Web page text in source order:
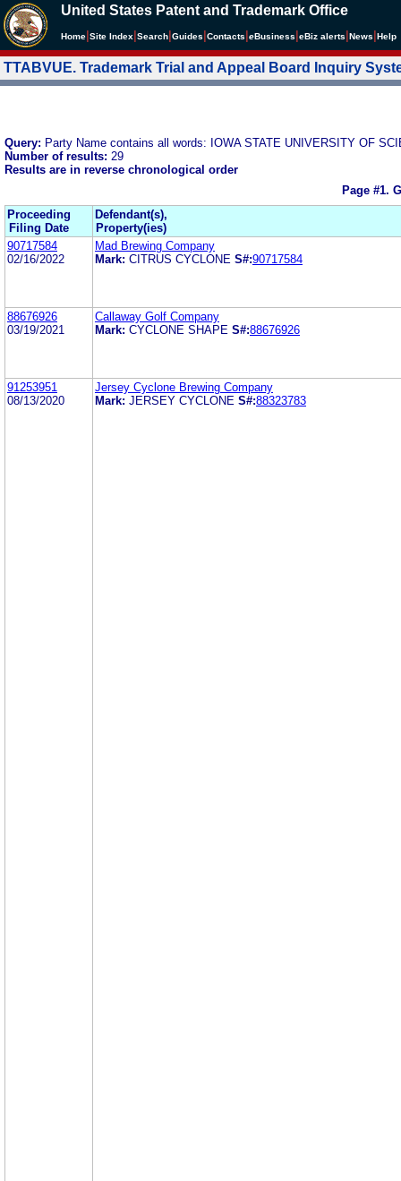
United States Patent and Trademark Office
Home Site Index Search Guides Contacts eBusiness eBiz alerts News Help
TTABVUE. Trademark Trial and Appeal Board Inquiry
Query: Party Name contains all words: IOWA STATE UNIVERSITY OF
Number of results: 29
Results are in reverse chronological order
Page #1.
Proceeding
Filing Date
Defendant(s),
Property(ies)
90717584
02/16/2022
Mad Brewing Company
Mark: CITRUS CYCLONE S#:90717584
88676926
03/19/2021
Callaway Golf Company
Mark: CYCLONE SHAPE S#:88676926
91253951
08/13/2020
Jersey Cyclone Brewing Company
Mark: JERSEY CYCLONE S#:88323783